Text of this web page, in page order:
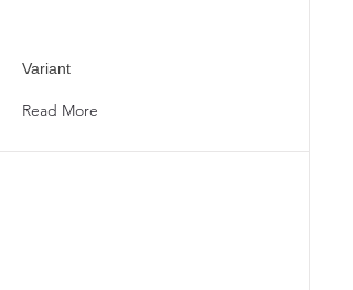
Variant
Read More